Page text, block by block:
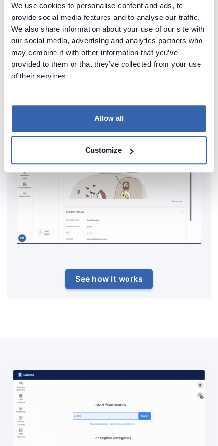
We use cookies to personalise content and ads, to
provide social media features and to analyse our traffic.
We also share information about your use of our site with
our social media, advertising and analytics partners who
may combine it with other information that you’ve
provided to them or that they’ve collected from your use
of their services.
Allow all
Customize
Create beautiful and useful
documentation of your MariaDB
Generate convenient documentation of your
databases in minutes and share it with your team.
repository.
See how it works